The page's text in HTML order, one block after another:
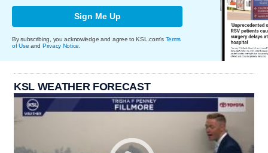
Sign Me Up
By subscribing, you acknowledge and agree to KSL.com's Terms
of Use and Privacy Notice
KSL WEATHER FORECAST